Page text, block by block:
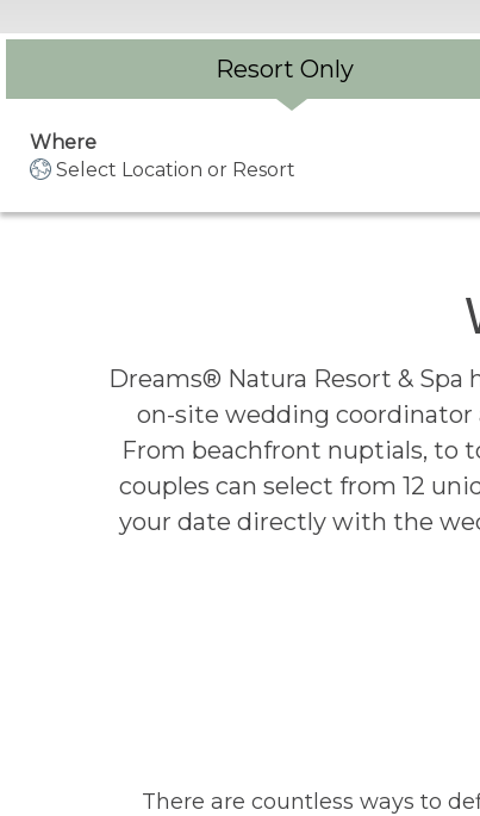
Resort Only
Where
Select Location or Resort
Dreams® Natura Resort &
on-site wedding coordinator
From beachfront nuptials, to
couples can select from 12
your date directly with the
There are countless ways to